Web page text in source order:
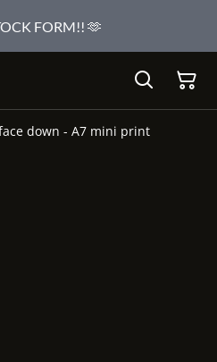
FORM!! 🫶
down - A7 mini print